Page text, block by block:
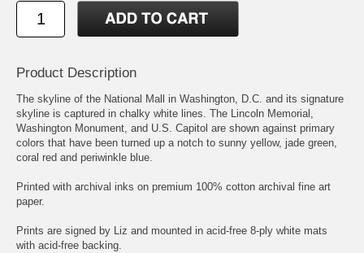
Product Description
The skyline of the National Mall in Washington, D.C. and its signature
skyline is captured in chalky white lines. The Lincoln Memorial,
Washington Monument, and U.S. Capitol are shown against primary
colors that have been turned up a notch to sunny yellow, jade green,
coral red and periwinkle blue.
Printed with archival inks on premium 100% cotton archival fine art
paper.
Prints are signed by Liz and mounted in acid-free 8-ply white mats
with acid-free backing.